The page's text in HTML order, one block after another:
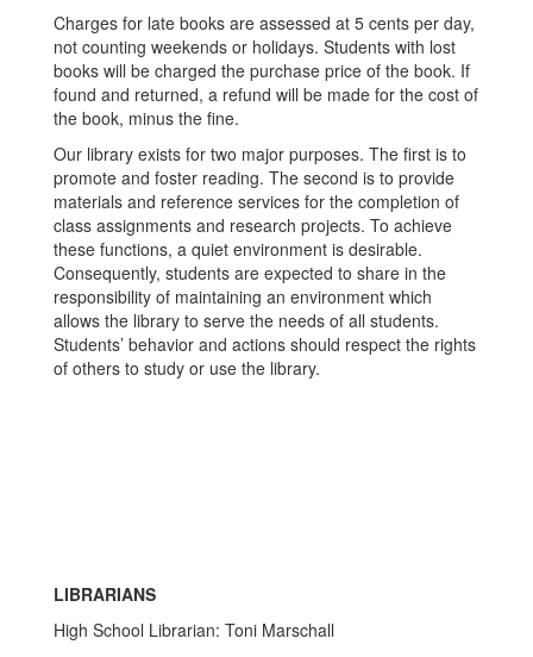
Charges for late books are assessed at 5 cents per day,
not counting weekends or holidays. Students with lost
books will be charged the purchase price of the book. If
found and returned, a refund will be made for the cost of
the book, minus the fine.
Our library exists for two major purposes. The first is to
promote and foster reading. The second is to provide
materials and reference services for the completion of
class assignments and research projects. To achieve
these functions, a quiet environment is desirable.
Consequently, students are expected to share in the
responsibility of maintaining an environment which
allows the library to serve the needs of all students.
Students’ behavior and actions should respect the rights
of others to study or use the library.
LIBRARIANS
High School Librarian: Toni Marschall